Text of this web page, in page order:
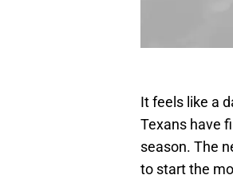
It feels like a
Texans have
season. The
to start the